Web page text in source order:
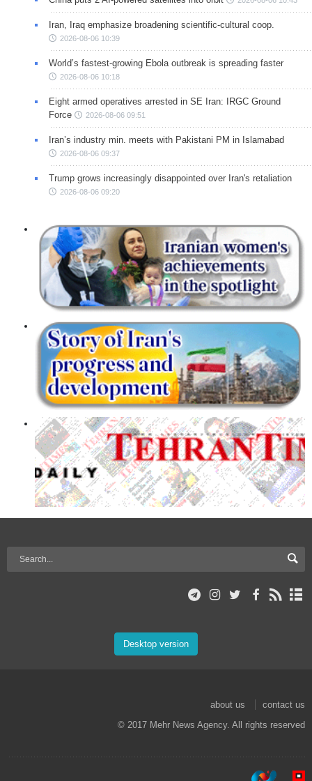
Iran, Iraq emphasize broadening scientific-cultural coop.
2026-08-06 10:39
World’s fastest-growing Ebola outbreak is spreading faster
2026-08-06 10:18
Eight armed operatives arrested in SE Iran: IRGC Ground
Force
2026-08-06 09:51
Iran’s industry min. meets with Pakistani PM in Islamabad
2026-08-06 09:37
Trump grows increasingly disappointed over Iran's retaliation
2026-08-06 09:20
Desktop version
about us
contact us
© 2017 Mehr News Agency. All rights reserved